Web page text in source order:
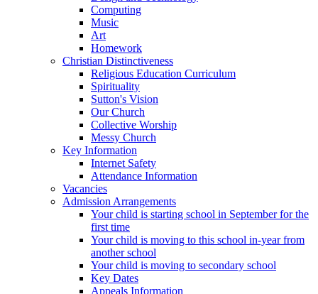
Computing
Music
Art
Homework
Christian Distinctiveness
Religious Education Curriculum
Spirituality
Sutton's Vision
Our Church
Collective Worship
Messy Church
Key Information
Internet Safety
Attendance Information
Vacancies
Admission Arrangements
Your child is starting school in September for the
first time
Your child is moving to this school in-year from
another school
Your child is moving to secondary school
Key Dates
Appeals Information